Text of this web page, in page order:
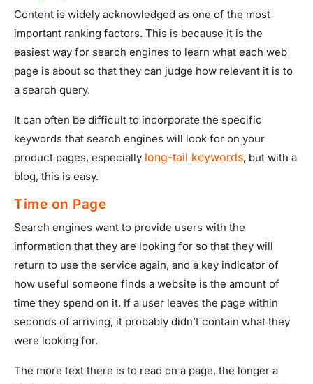
Content is widely acknowledged as one of the most
important ranking factors. This is because it is the
easiest way for search engines to learn what each web
page is about so that they can judge how relevant it is to
a search query.
It can often be difficult to incorporate the specific
keywords that search engines will look for on your
product pages, especially long-tail keywords, but with a
blog, this is easy.
Time on Page
Search engines want to provide users with the
information that they are looking for so that they will
return to use the service again, and a key indicator of
how useful someone finds a website is the amount of
time they spend on it. If a user leaves the page within
seconds of arriving, it probably didn’t contain what they
were looking for.
The more text there is to read on a page, the longer a